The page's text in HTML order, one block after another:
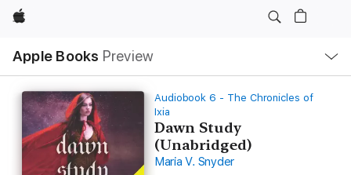
Apple
Apple Books Preview
Nav
Open
Menu
Audiobook 6 - The Chronicles of
Ixia
Dawn Study
(Unabridged)
Maria V. Snyder